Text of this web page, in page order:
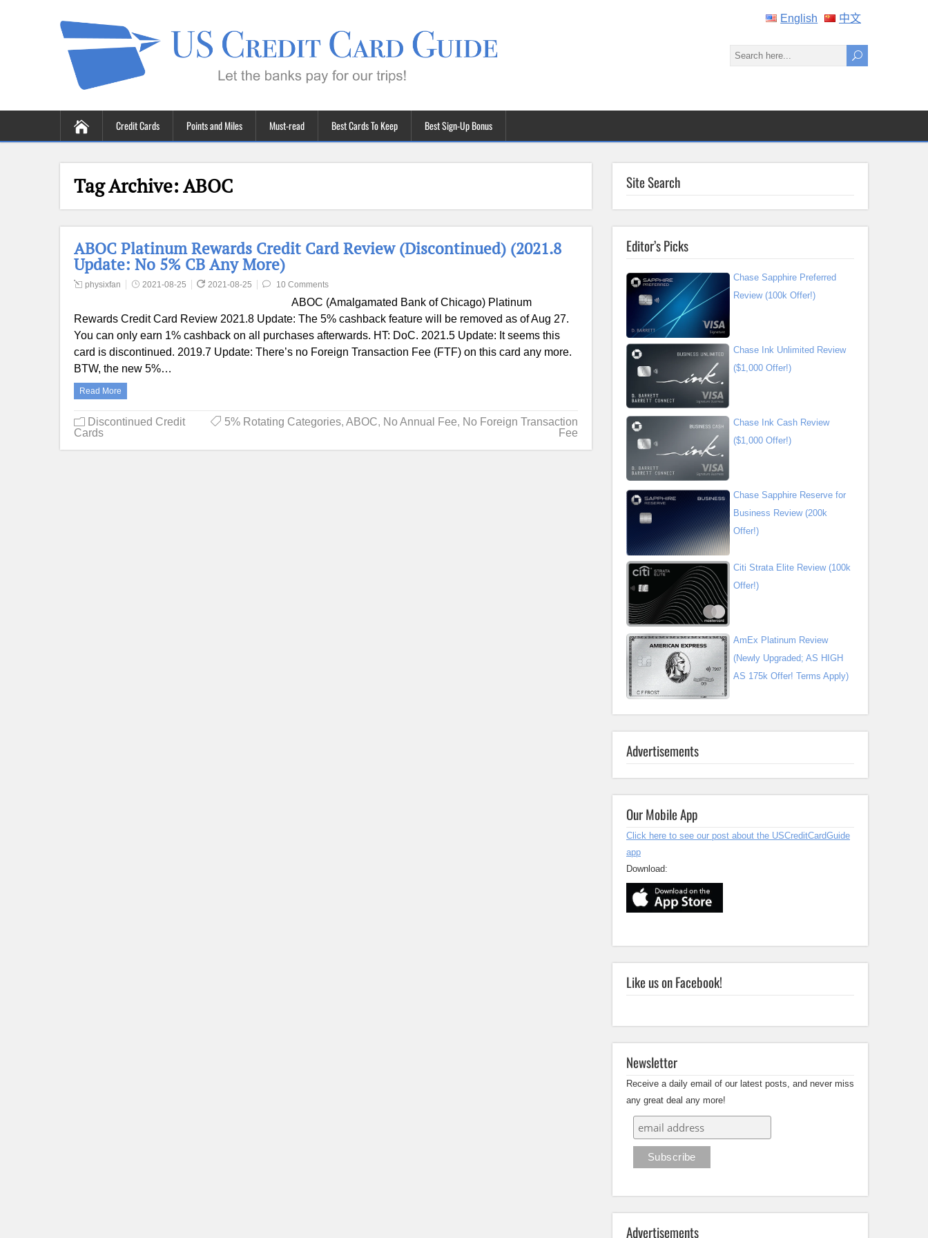
English 中文
Credit Cards Points and Miles Must-read Best Cards To Keep Best Sign-Up Bonus
Tag Archive:ABOC
ABOC Platinum Rewards Credit Card Review (Discontinued) (2021.8
Update: No 5% CB Any More)
physixfan 2021-08-25 2021-08-25 10 Comments
ABOC (Amalgamated Bank of Chicago) Platinum
Rewards Credit Card Review 2021.8 Update: The 5% cashback feature will be removed as of Aug 27.
You can only earn 1% cashback on all purchases afterwards. HT: DoC. 2021.5 Update: It seems this
card is discontinued. 2019.7 Update: There’s no Foreign Transaction Fee (FTF) on this card any more.
BTW, the new 5%…
Read More
Discontinued Credit
Cards
5% Rotating Categories, ABOC, No Annual Fee, No Foreign Transaction
Fee
Site Search
Editor’s Picks
Chase Sapphire Preferred
Review (100k Offer!)
Chase Ink Unlimited Review
($1,000 Offer!)
Chase Ink Cash Review
($1,000 Offer!)
Chase Sapphire Reserve for
Business Review (200k
Offer!)
Citi Strata Elite Review (100k
Offer!)
AmEx Platinum Review
(Newly Upgraded; AS HIGH
AS 175k Offer! Terms Apply)
Advertisements
Our Mobile App
Click here to see our post about the USCreditCardGuide
app
Download:
Like us on Facebook!
Newsletter
Receive a daily email of our latest posts, and never miss
any great deal any more!
Advertisements